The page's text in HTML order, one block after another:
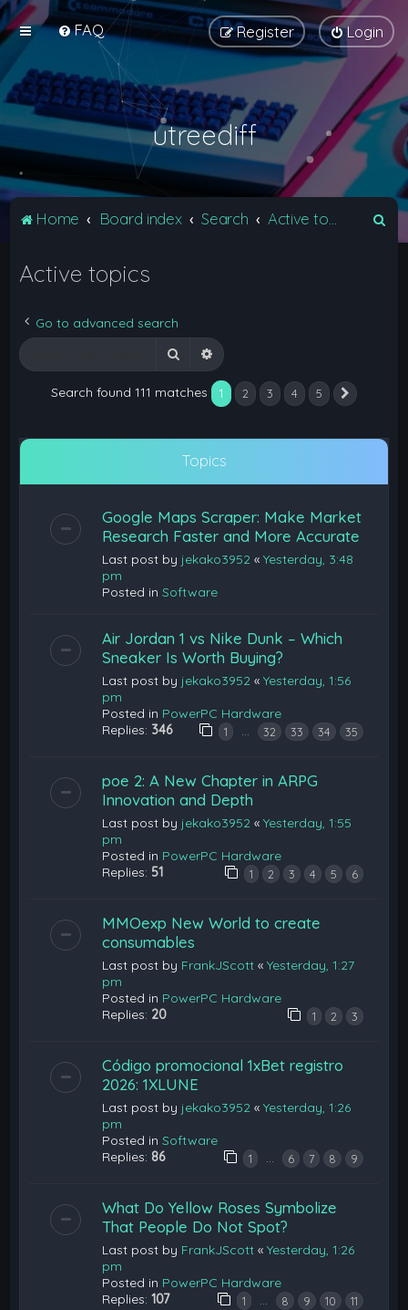
FAQ Login
Register
utreediff
Home Board index Search
Active topics
Go to advanced search
Search Advanced search
Search found 111 matches 1 2 3 4 5
Topics
Google Maps Scraper: Make Market
Research Faster and More Accurate
Last post by jekako3952 «Yesterday, 3:48
pm
Posted inSoftware
Air Jordan 1 vs Nike Dunk – Which
Sneaker Is Worth Buying?
Last post by jekako3952 «Yesterday, 1:56
pm
Posted in PowerPC Hardware
Replies: 346 1 … 32 33 34 35
poe 2: A New Chapter in ARPG
Innovation and Depth
Last post by jekako3952 «Yesterday, 1:55
pm
Posted in PowerPC Hardware
Replies: 51 1 2 3 4 5 6
MMOexp New World to create
consumables
Last post by FrankJScott «Yesterday, 1:27
pm
Posted in PowerPC Hardware
Replies: 20 1 2 3
Código promocional 1xBet registro
2026: 1XLUNE
Last post by jekako3952 «Yesterday, 1:26
pm
Posted inSoftware
Replies: 86 1 … 6 7 8 9
What Do Yellow Roses Symbolize
That People Do Not Spot?
Last post by FrankJScott «Yesterday, 1:26
pm
Posted in PowerPC Hardware
Replies:107 1 … 8 9 10 11